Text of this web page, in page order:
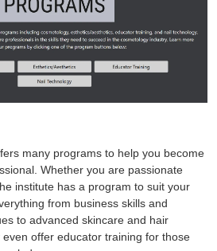
many programs to help you become
Whether you are passionate
institute has a program to suit your
from business skills and
to advanced skincare and hair
offer educator training for those